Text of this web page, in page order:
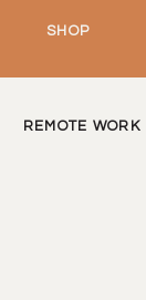
SHOP
REMOTE WORK